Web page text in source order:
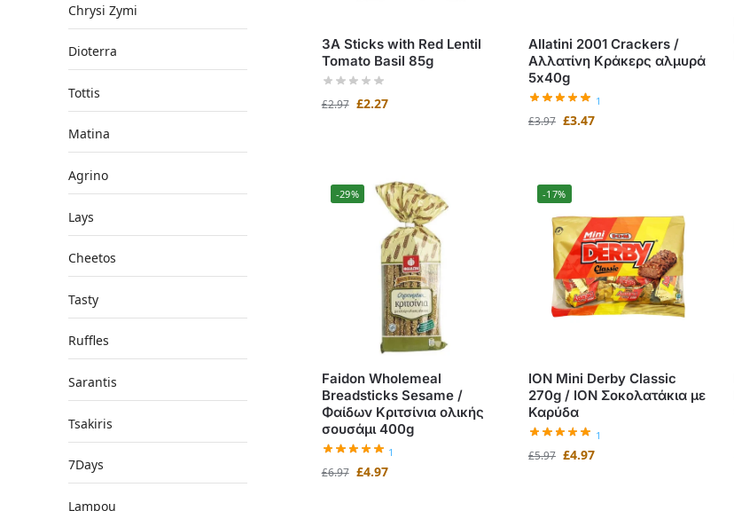
3A Sticks with Red Lentil
Tomato Basil 85g
£2.97 £2.27
Allatini 2001 Crackers /
Αλλατίνη Κράκερς αλμυρά
5x40g
1
£3.97 £3.47
-29%
Faidon Wholemeal
Breadsticks Sesame /
Φαίδων Κριτσίνια ολικής
σουσάμι 400g
1
£6.97 £4.97
-17%
ION Mini Derby Classic
270g / ΙΟΝ Σοκολατάκια με
Καρύδα
1
£5.97 £4.97
Chrysi Zymi
Dioterra
Tottis
Matina
Agrino
Lays
Cheetos
Tasty
Ruffles
Sarantis
Tsakiris
7Days
Lampou